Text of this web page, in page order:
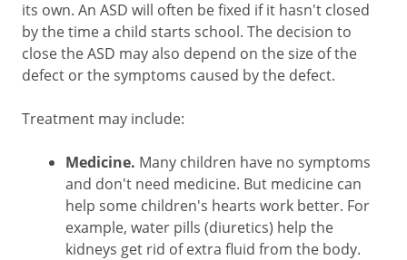
its own. An ASD will often be fixed if it hasn't closed
by the time a child starts school. The decision to
close the ASD may also depend on the size of the
defect or the symptoms caused by the defect.
Treatment may include:
Medicine. Many children have no symptoms
and don't need medicine. But medicine can
help some children's hearts work better. For
example, water pills (diuretics) help the
kidneys get rid of extra fluid from the body.